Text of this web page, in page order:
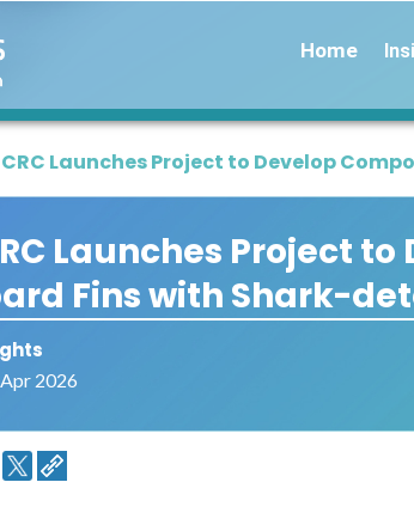
Home
CRC Launches Project to Develop
Launches Project
Fins with Shark-
2026